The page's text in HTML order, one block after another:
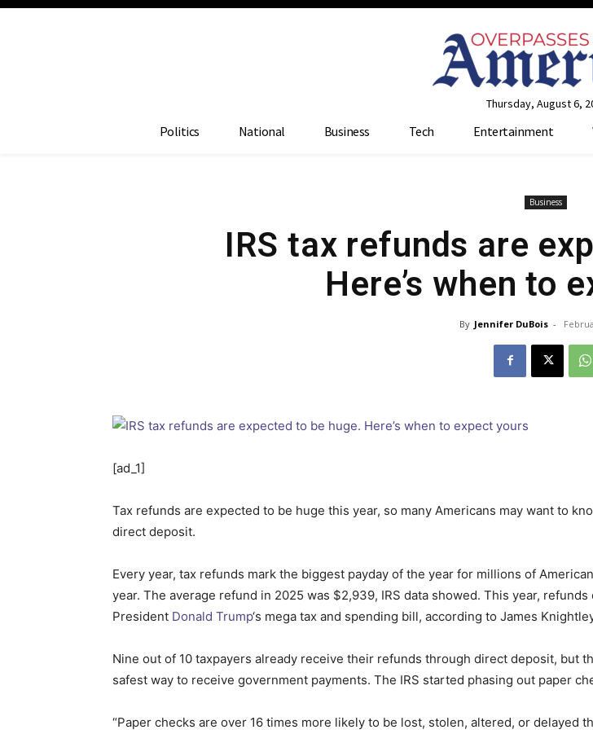
Thursday, August 6,
Politics National Business Tech Entertainment
Business
IRS tax refunds are
Here’s when to
By Jennifer DuBois -
[ad_1]
Tax refunds are expected to be huge this year, so many Americans may want to
direct deposit.
Every year, tax refunds mark the biggest payday of the year for millions of
year. The average refund in 2025 was $2,939, IRS data showed. This year,
President Donald Trump‘s mega tax and spending bill, according to James
Nine out of 10 taxpayers already receive their refunds through direct deposit, but
safest way to receive government payments. The IRS started phasing out paper
“Paper checks are over 16 times more likely to be lost, stolen, altered, or delayed